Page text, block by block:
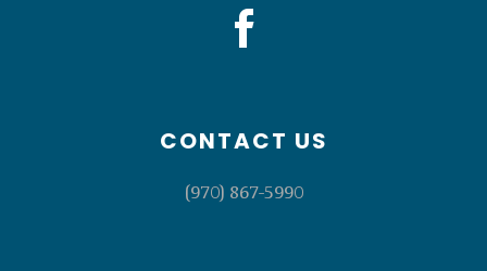
CONTACT US
(970) 867-5990